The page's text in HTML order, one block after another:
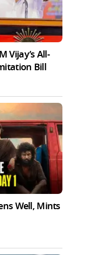
Vijay’s All-
Bill
Well, Mints